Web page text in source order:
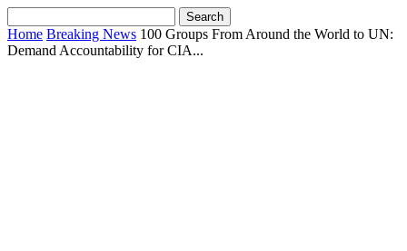
Home Breaking News 100 Groups From Around the World to UN:
Demand Accountability for CIA...